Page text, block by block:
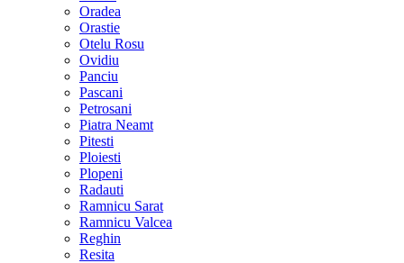
Oradea
Orastie
Otelu Rosu
Ovidiu
Panciu
Pascani
Petrosani
Piatra Neamt
Pitesti
Ploiesti
Plopeni
Radauti
Ramnicu Sarat
Ramnicu Valcea
Reghin
Resita